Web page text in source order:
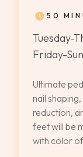
50
Tuesday-
Friday-
Ultimate
nail
reduction,
feet will be
with color